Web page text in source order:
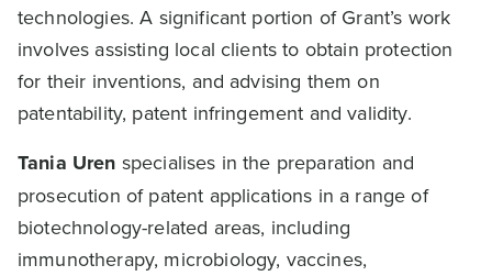
technologies. A significant portion of Grant’s work
involves assisting local clients to obtain protection
for their inventions, and advising them on
patentability, patent infringement and validity.
Tania Uren specialises in the preparation and
prosecution of patent applications in a range of
biotechnology-related areas, including
immunotherapy, microbiology, vaccines,